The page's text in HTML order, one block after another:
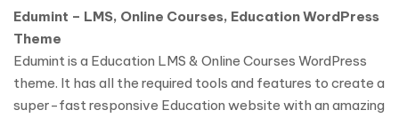
Edumint – LMS, Online Courses, Education WordPress
Theme
Edumint is a Education LMS & Online Courses WordPress
theme. It has all the required tools and features to create a
super-fast responsive Education website with an amazing